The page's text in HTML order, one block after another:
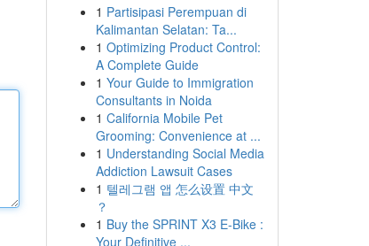
1 Partisipasi Perempuan di
Kalimantan Selatan: Ta...
1 Optimizing Product Control:
A Complete Guide
1 Your Guide to Immigration
Consultants in Noida
1 California Mobile Pet
Grooming: Convenience at ...
1 Understanding Social Media
Addiction Lawsuit Cases
1 텔레그램 앱 怎么设置 中文
？
1 Buy the SPRINT X3 E-Bike :
Your Definitive ...